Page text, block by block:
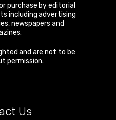
purchase by editorial
including advertising
newspapers and
and are not to be
permission.
Us